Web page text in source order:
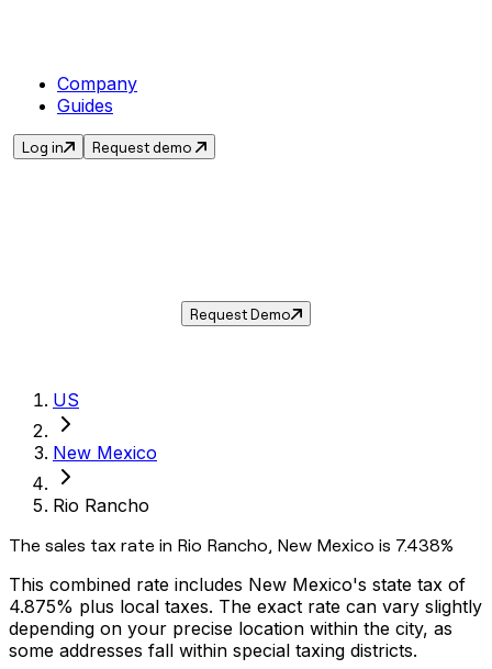
Company
Guides
Log in Request demo
Request Demo
US
New Mexico
Rio Rancho
The sales tax rate in Rio Rancho, New Mexico is 7.438%
This combined rate includes New Mexico's state tax of
4.875% plus local taxes. The exact rate can vary slightly
depending on your precise location within the city, as
some addresses fall within special taxing districts.